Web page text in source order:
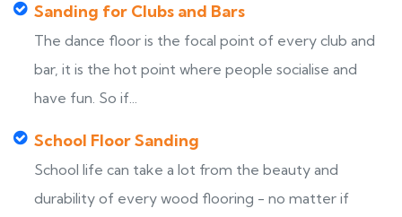
Sanding for Clubs and Bars
The dance floor is the focal point of every club and
bar, it is the hot point where people socialise and
have fun. So if...
School Floor Sanding
School life can take a lot from the beauty and
durability of every wood flooring - no matter if